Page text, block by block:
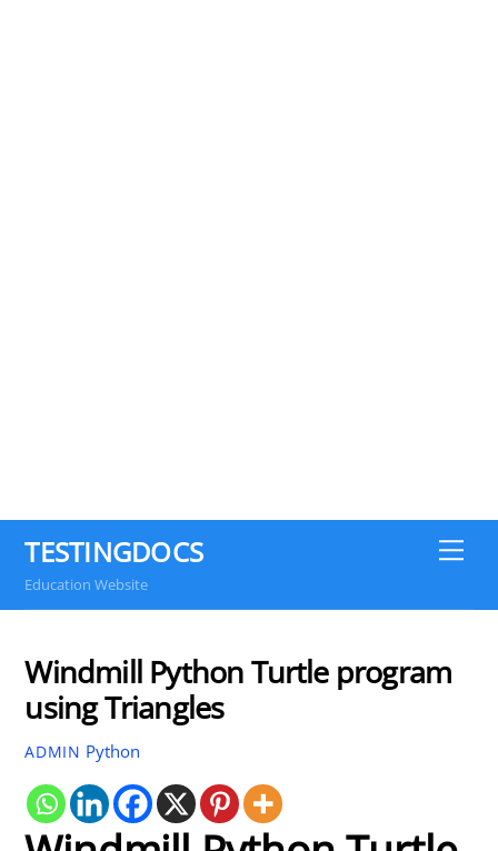
TESTINGDOCS
Education Website
Windmill Python Turtle program
using Triangles
ADMIN Python